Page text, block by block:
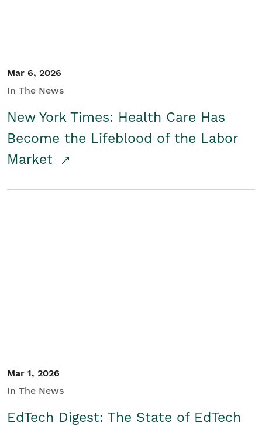
Mar 6, 2026
In The News
New York Times: Health Care Has
Become the Lifeblood of the Labor
Market
Mar 1, 2026
In The News
EdTech Digest: The State of EdTech